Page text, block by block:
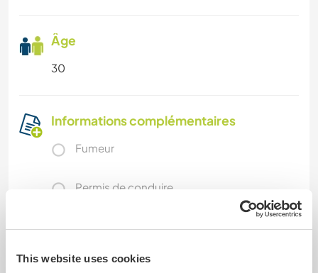
This website uses cookies
Âge
30
Informations complémentaires
Fumeur
Permis de conduire
Allergies
Régime alimentaire spécial